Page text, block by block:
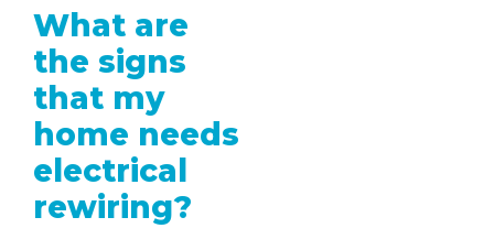
What are
the signs
that my
home needs
electrical
rewiring?